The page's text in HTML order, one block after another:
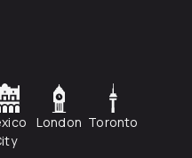
London Toronto